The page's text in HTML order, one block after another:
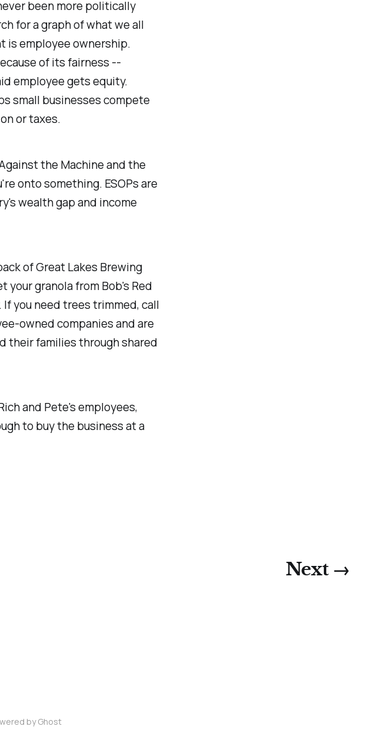
been more politically
for a graph of what we all
is employee ownership.
of its fairness --
employee gets equity.
small businesses compete
or taxes.
the Machine and the
onto something. ESOPs are
wealth gap and income
of Great Lakes Brewing
your granola from Bob's Red
If you need trees trimmed, call
owned companies and are
their families through shared
and Pete's employees,
to buy the business at a
Next →
byGhost